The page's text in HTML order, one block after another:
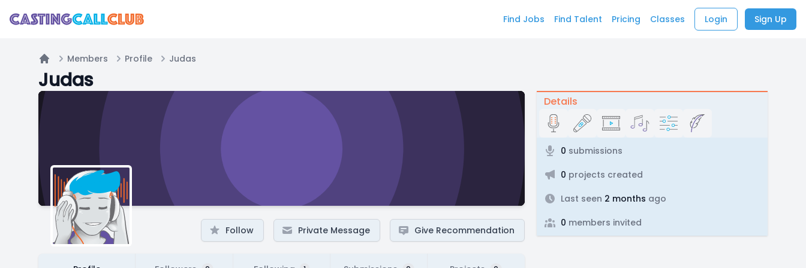
Find Jobs Find Talent Pricing Classes Login Sign Up
Home
Members Profile Judas
Judas
Follow Private Message Give Recommendation
Details
0 submissions
0 projects created
Last seen 2 months ago
0 members invited